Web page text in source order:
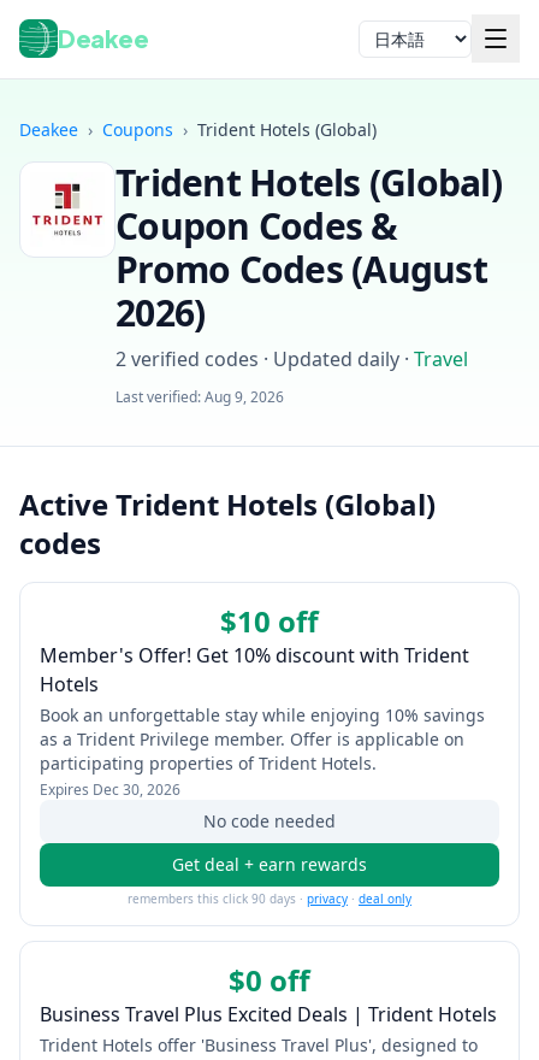
Deakee 言語
Deakee › Coupons › Trident Hotels (Global)
Trident Hotels (Global)
Coupon Codes &
Promo Codes (August
2026)
2verified codes · Updated daily · Travel
Last verified:Aug 9, 2026
Active Trident Hotels (Global)
codes
$10 off
Member's Offer! Get 10% discount with Trident
Hotels
Book an unforgettable stay while enjoying 10% savings
as a Trident Privilege member. Offer is applicable on
participating properties of Trident Hotels.
Expires Dec 30, 2026
No code needed
Get deal + earn rewards
remembers this click 90 days · privacy · deal only
$0 off
Business Travel Plus Excited Deals | Trident Hotels
Trident Hotels offer 'Business Travel Plus', designed to